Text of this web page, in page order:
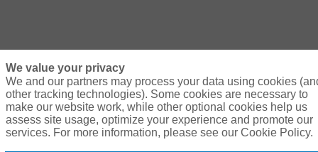
We value your privacy
We and our partners may process your data using cookies
other tracking technologies). Some cookies are necessary to
make our website work, while other optional cookies help us
assess site usage, optimize your experience and promote our
services. For more information, please see our Cookie Policy.